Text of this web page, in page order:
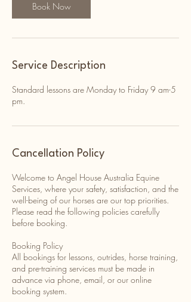
Book Now
Service Description
Standard lessons are Monday to Friday 9 am-5
pm.
Cancellation Policy
Welcome to Angel House Australia Equine
Services, where your safety, satisfaction, and the
well-being of our horses are our top priorities.
Please read the following policies carefully
before booking.
Booking Policy
All bookings for lessons, outrides, horse training,
and pre-training services must be made in
advance via phone, email, or our online
booking system.